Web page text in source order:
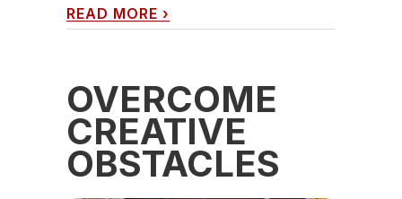
READ MORE ›
OVERCOME
CREATIVE
OBSTACLES